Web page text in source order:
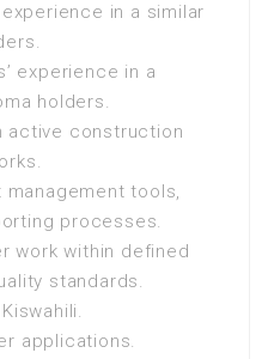
in a similar
experience in a
holders.
active construction
management tools,
processes.
work within defined
standards.
applications.